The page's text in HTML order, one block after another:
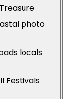
photo
locals
Festivals